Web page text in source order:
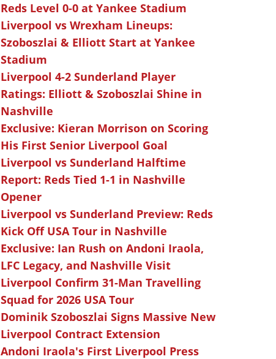
Reds Level 0-0 at Yankee Stadium
Liverpool vs Wrexham Lineups:
Szoboszlai & Elliott Start at Yankee
Stadium
Liverpool 4-2 Sunderland Player
Ratings: Elliott & Szoboszlai Shine in
Nashville
Exclusive: Kieran Morrison on Scoring
His First Senior Liverpool Goal
Liverpool vs Sunderland Halftime
Report: Reds Tied 1-1 in Nashville
Opener
Liverpool vs Sunderland Preview: Reds
Kick Off USA Tour in Nashville
Exclusive: Ian Rush on Andoni Iraola,
LFC Legacy, and Nashville Visit
Liverpool Confirm 31-Man Travelling
Squad for 2026 USA Tour
Dominik Szoboszlai Signs Massive New
Liverpool Contract Extension
Andoni Iraola's First Liverpool Press